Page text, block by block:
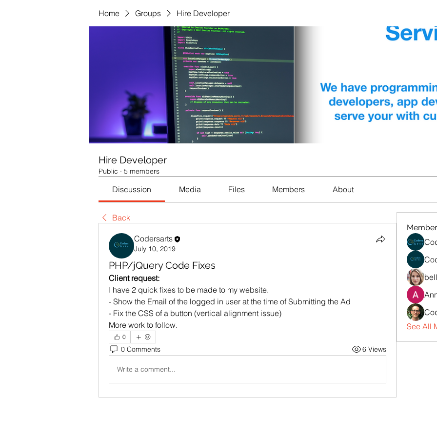
Home Groups Hire Developer
Hire Developer
Public · 5 members
Discussion Media Files Members About
Back
Codersarts
July 10, 2019
PHP/jQuery Code Fixes
Client request:
I have 2 quick fixes to be made to my website.
- Show the Email of the logged in user at the time of Submitting the Ad
- Fix the CSS of a button (vertical alignment issue)
More work to follow.
0
0 Comments 6 Views
Write a comment...
See All